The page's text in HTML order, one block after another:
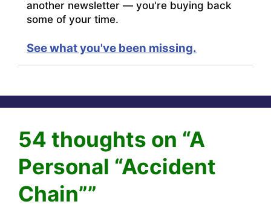
another newsletter — you're buying back
some of your time.
See what you've been missing.
54 thoughts on “A
Personal “Accident
Chain””